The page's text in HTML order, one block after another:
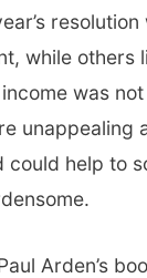
while others
was
unappealing
could help to
Arden’s